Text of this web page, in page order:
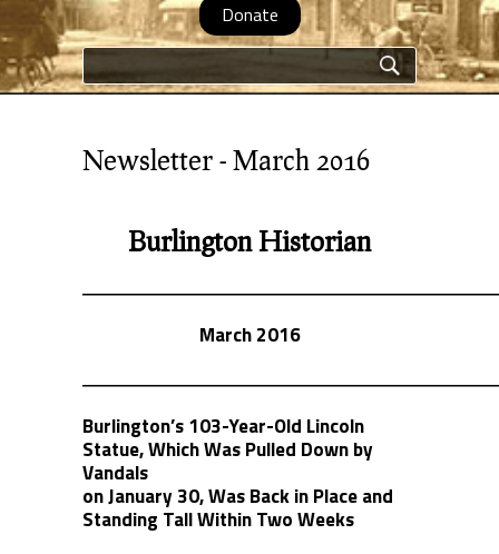
Donate
Search form
Newsletter - March 2016
Burlington Historian
March 2016
Burlington’s 103-Year-Old Lincoln
Statue, Which Was Pulled Down by
Vandals
on January 30, Was Back in Place and
Standing Tall Within Two Weeks